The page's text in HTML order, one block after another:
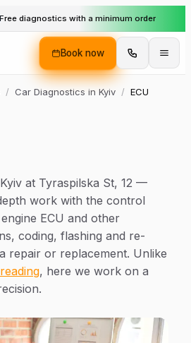
Free diagnostics with a minimum order
Book now
/ Car Diagnostics in Kyiv / ECU
at Tyraspilska St, 12 —
work with the control
ECU and other
coding, flashing and re-
repair or replacement. Unlike
, here we work on a